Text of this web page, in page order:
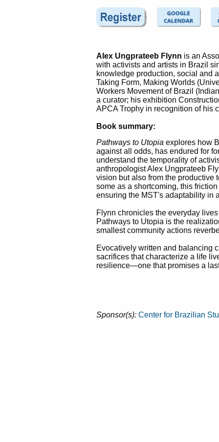
Alex Ungprateeb Flynn is an
with activists and artists in Brazil
knowledge production, social and
Taking Form, Making Worlds
Workers Movement of Brazil
a curator; his exhibition
APCA Trophy in recognition of his
Book summary:
Pathways to Utopia explores how
against all odds, has endured for
understand the temporality of
anthropologist Alex Ungprateeb
vision but also from the productive
some as a shortcoming, this
ensuring the MST's adaptability in
Flynn chronicles the everyday
Pathways to Utopia is the
smallest community actions
Evocatively written and balancing
sacrifices that characterize a life
resilience—one that promises a
Sponsor(s): Center for Brazilian